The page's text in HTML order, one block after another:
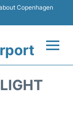
Copenhagen